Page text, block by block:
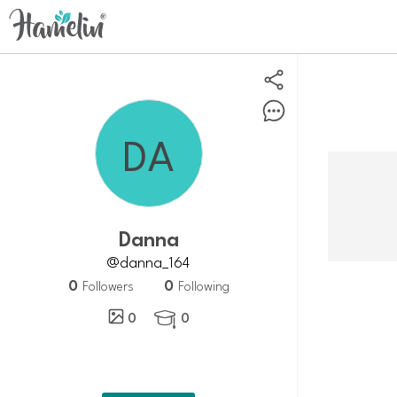
Danna
@danna_164
0 Followers 0 Following
0
 0